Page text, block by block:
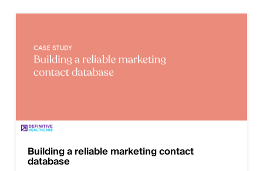
Building a reliable marketing contact
database